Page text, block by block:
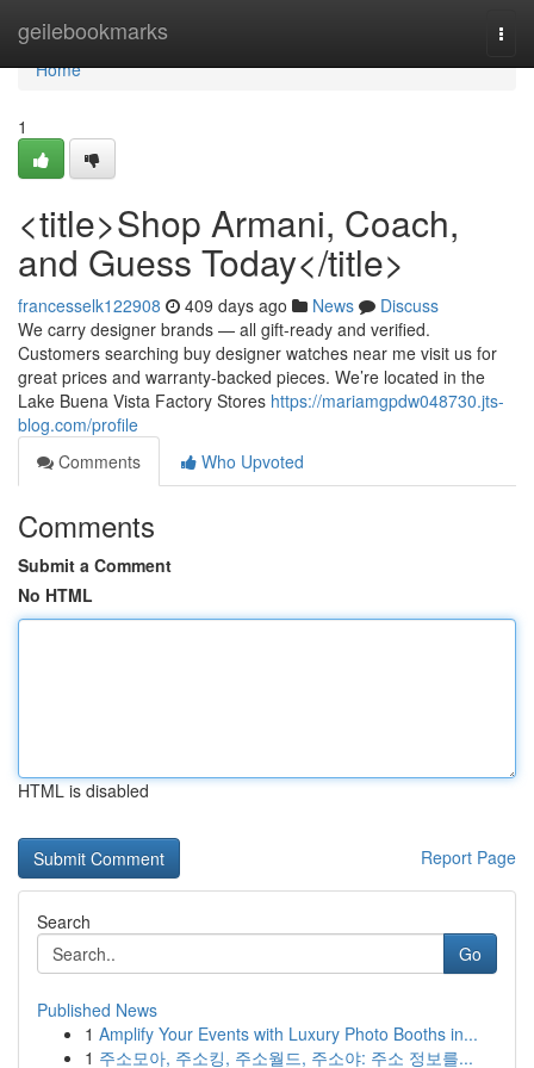
geilebookmarks
Home
Home
1
<title>Shop Armani, Coach,
and Guess Today</title>
francesselk122908 409 days ago News
Discuss
We carry designer brands — all gift-ready and verified.
Customers searching buy designer watches near me visit us for
great prices and warranty-backed pieces. We’re located in the
Lake Buena Vista Factory Stores https://mariamgpdw048730.jts-
blog.com/profile
Comments
Who Upvoted
Comments
Submit a Comment
No HTML
HTML is disabled
Report Page
Search
Go
Published News
1 Amplify Your Events with Luxury Photo Booths in...
1 주소모아, 주소킹, 주소월드, 주소야: 주소 정보를...